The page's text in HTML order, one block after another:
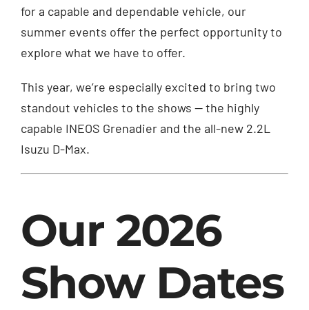
for a capable and dependable vehicle, our
summer events offer the perfect opportunity to
explore what we have to offer.
This year, we’re especially excited to bring two
standout vehicles to the shows — the highly
capable INEOS Grenadier and the all-new 2.2L
Isuzu D-Max.
Our 2026
Show Dates